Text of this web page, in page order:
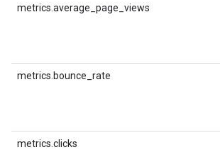
metrics.average_page_views
metrics.bounce_rate
metrics.clicks